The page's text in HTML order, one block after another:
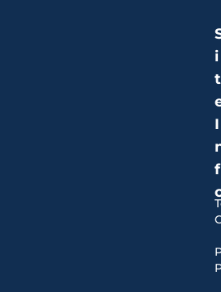
i
t
I
f